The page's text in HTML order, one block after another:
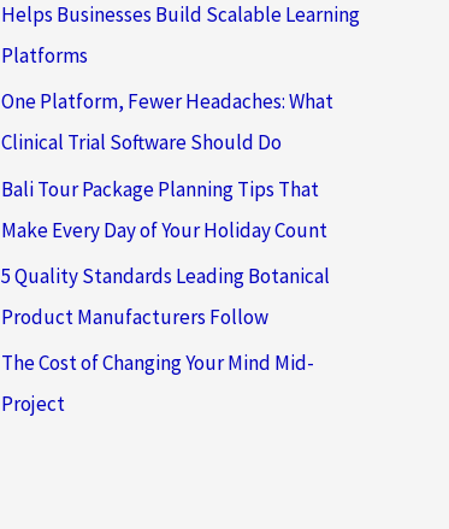
Helps Businesses Build Scalable Learning
Platforms
One Platform, Fewer Headaches: What
Clinical Trial Software Should Do
Bali Tour Package Planning Tips That
Make Every Day of Your Holiday Count
5 Quality Standards Leading Botanical
Product Manufacturers Follow
The Cost of Changing Your Mind Mid-
Project